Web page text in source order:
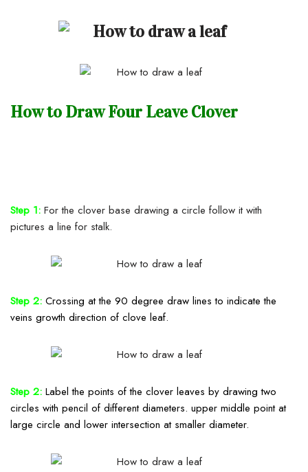
How to Draw Four Leave Clover
Step 1: For the clover base drawing a circle follow it with
pictures a line for stalk.
Step 2: Crossing at the 90 degree draw lines to indicate the
veins growth direction of clove leaf.
Step 2: Label the points of the clover leaves by drawing two
circles with pencil of different diameters. upper middle point at
large circle and lower intersection at smaller diameter.